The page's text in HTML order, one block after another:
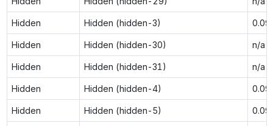
Hidden Hidden (hidden-3)
Hidden Hidden (hidden-30) n/a
Hidden Hidden (hidden-31) n/a
Hidden Hidden (hidden-4)
Hidden Hidden (hidden-5)